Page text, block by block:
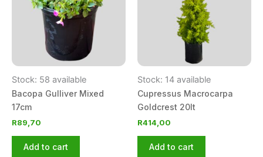
Stock: 58 available
Bacopa Gulliver Mixed
17cm
R89,70
Add to cart
Stock: 14 available
Cupressus Macrocarpa
Goldcrest 20lt
R414,00
Add to cart